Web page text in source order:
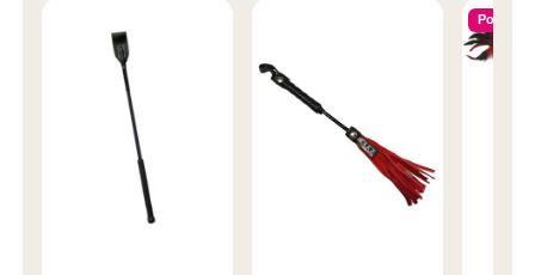
Popular